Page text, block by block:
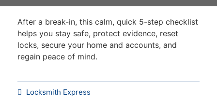
After a break-in, this calm, quick 5-step checklist
helps you stay safe, protect evidence, reset
locks, secure your home and accounts, and
regain peace of mind.
Locksmith Express